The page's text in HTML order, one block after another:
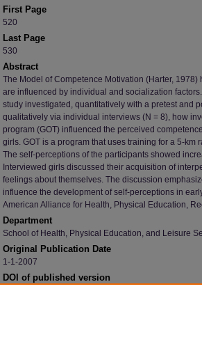
First Page
520
Last Page
530
Abstract
The Model of Competence Motivation (Harter,
are influenced by individual and socialization
study investigated, quantitatively with a pretest and
qualitatively via individual interviews (N = 8), how
program (GOT) influenced the perceived
girls. GOT is a program that uses training for a 5-km
The self-perceptions of the participants showed
Interviewed girls discussed their acquisition of
feelings about themselves. The discussion
influence the development of self-perceptions in
American Alliance for Health, Physical Education,
Department
School of Health, Physical Education, and Leisure
Original Publication Date
1-1-2007
DOI of published version